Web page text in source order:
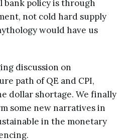
bank policy is through
not cold hard supply
would have us
discussion on
path of QE and CPI,
dollar shortage. We finally
some new narratives in
in the monetary